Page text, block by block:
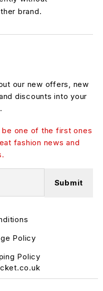
brand.
our new offers, new
discounts into your
one of the first ones
fashion news and
Policy
Policy